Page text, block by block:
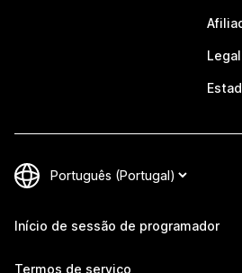
Legal
Início de sessão de programador
Termos de serviço